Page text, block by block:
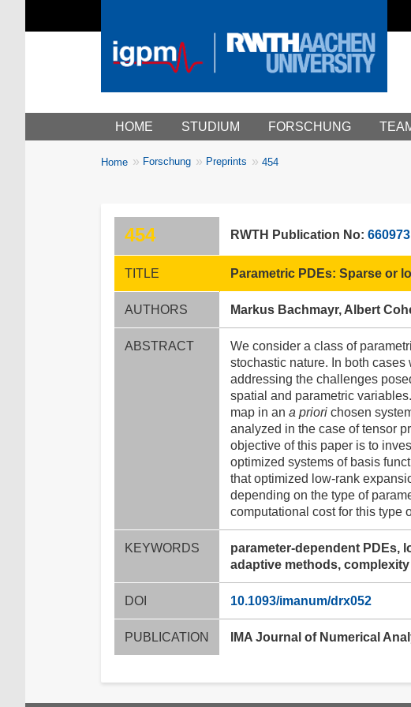
Main menu
HOME STUDIUM FORSCHUNG
Breadcrumbs
You
Home Forschung Preprints 454
454 RWTH Publication No: 660973
TITLE Parametric PDEs: Sparse or
AUTHORS Markus Bachmayr, Albert
ABSTRACT
We consider a class of
stochastic nature. In both
addressing the challenges
spatial and parametric
map in an a priori chosen
analyzed in the case of tensor
objective of this paper is to
optimized systems of basis
that optimized low-rank
depending on the type of
computational cost for this type
KEYWORDS
parameter-dependent PDEs,
adaptive methods,
DOI 10.1093/imanum/drx052
PUBLICATION IMA Journal of Numerical